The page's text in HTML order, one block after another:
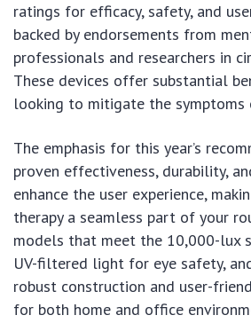
ratings for efficacy, safety, and
backed by endorsements from
professionals and researchers in
These devices offer substantial
looking to mitigate the symptoms
The emphasis for this year’s
proven effectiveness, durability,
enhance the user experience,
therapy a seamless part of your
models that meet the 10,000-lux
UV-filtered light for eye safety,
robust construction and user-
for both home and office